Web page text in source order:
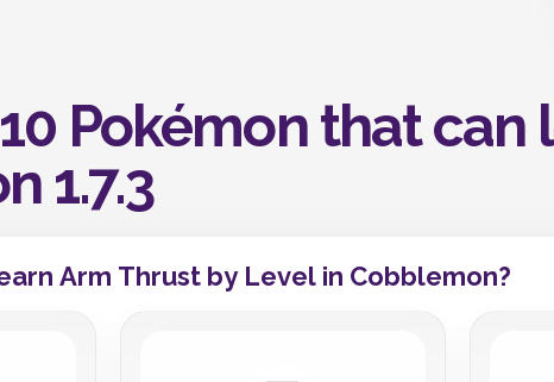
Pokémon that can
1.7.3
Arm Thrust by Level in Cobblemon?